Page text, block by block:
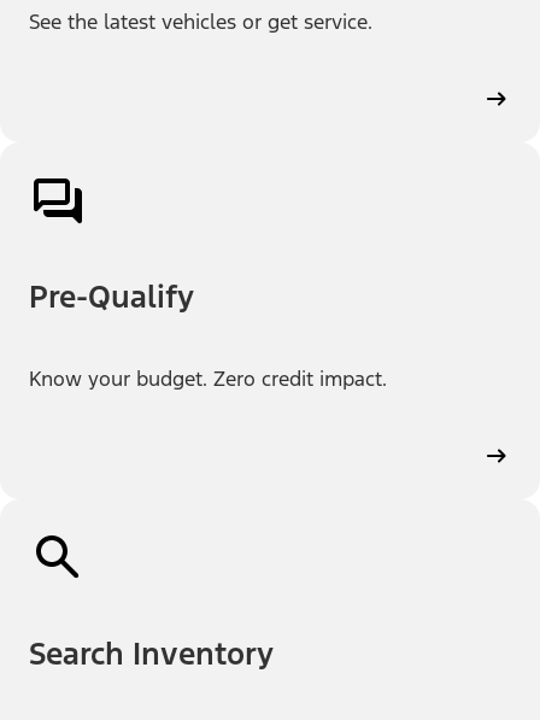
See the latest vehicles or get service.
Pre-Qualify
Know your budget. Zero credit impact.
Search Inventory